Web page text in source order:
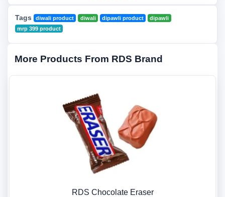
Tags diwali product diwali dipawli product
dipawli
mrp 399 product
More Products From RDS Brand
RDS Chocolate Eraser